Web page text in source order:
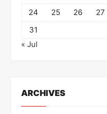
24
25 26 27
31
« Jul
ARCHIVES